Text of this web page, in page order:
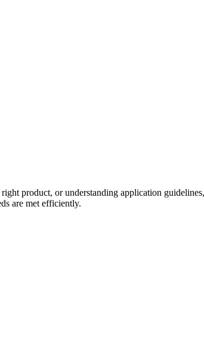
product, or understanding application
are met efficiently.